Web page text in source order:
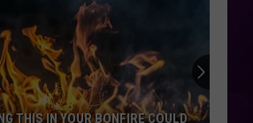
THIS IN YOUR BONFIRE COULD